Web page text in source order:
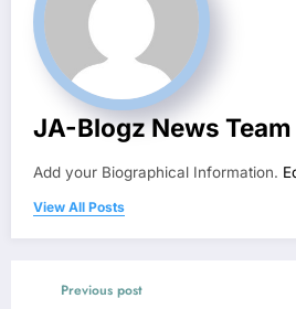
JA-Blogz News Team
Add your Biographical Information.
View All Posts
Previous post